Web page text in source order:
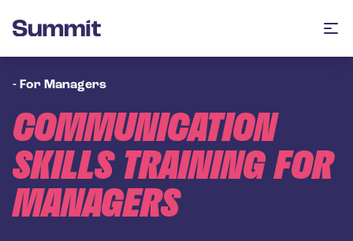
Summit Training
- For Managers
COMMUNICATION
SKILLS TRAINING FOR
MANAGERS